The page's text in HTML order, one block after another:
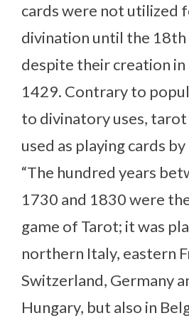
cards were not utilized
divination until the 18th
despite their creation
1429. Contrary to
to divinatory uses,
used as playing cards
“The hundred years
1730 and 1830 were
game of Tarot; it was
northern Italy, eastern
Switzerland, Germany
Hungary, but also in